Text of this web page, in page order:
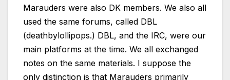
Marauders were also DK members. We also all
used the same forums, called DBL
(deathbylollipops.) DBL, and the IRC, were our
main platforms at the time. We all exchanged
notes on the same materials. I suppose the
only distinction is that Marauders primarily